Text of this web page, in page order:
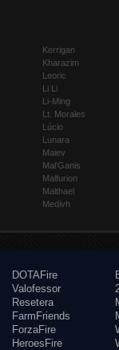
Kerrigan
Kharazim
Leoric
Li Li
Li-Ming
Lt. Morales
Lúcio
Lunara
Maiev
Mal'Ganis
Malfurion
Malthael
Medivh
DOTAFire
Valofessor
Resetera
FarmFriends
ForzaFire
HeroesFire